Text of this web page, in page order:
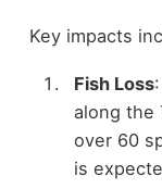
Key impacts
Fish Loss
along the
over 60
is